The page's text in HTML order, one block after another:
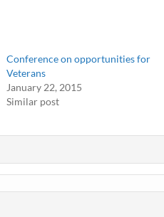
Conference on opportunities for
Veterans
January 22, 2015
Similar post